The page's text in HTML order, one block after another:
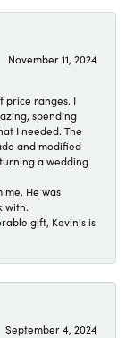
November 11, 2024
price ranges. I
spending
I needed. The
and modified
a wedding
me. He was
with.
gift, Kevin's is
September 4, 2024